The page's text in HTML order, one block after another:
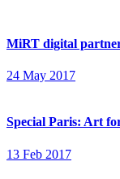
MiRT digital
24 May 2017
Special Paris: Art
13 Feb 2017